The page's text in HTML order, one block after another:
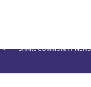
SHARE COMMUNITY NEWS